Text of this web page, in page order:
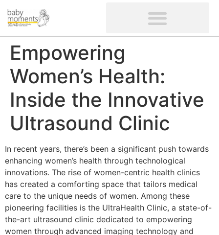
Empowering
Women’s Health:
Inside the Innovative
Ultrasound Clinic
In recent years, there’s been a significant push towards
enhancing women’s health through technological
innovations. The rise of women-centric health clinics
has created a comforting space that tailors medical
care to the unique needs of women. Among these
pioneering facilities is the UltraHealth Clinic, a state-of-
the-art ultrasound clinic dedicated to empowering
women through advanced imaging technology and